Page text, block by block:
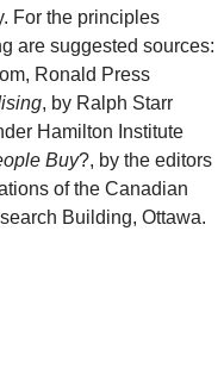
For the principles
are suggested sources:
Ronald Press
, by Ralph Starr
Hamilton Institute
Buy?, by the editors
of the Canadian
Building, Ottawa.